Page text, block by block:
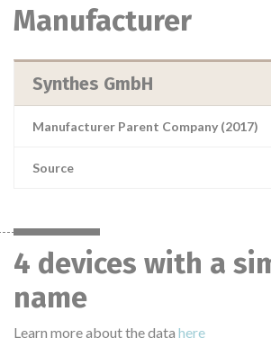
Manufacturer
Synthes GmbH
Manufacturer Parent Company (2017)
Source
4 devices with a
name
Learn more about the data here